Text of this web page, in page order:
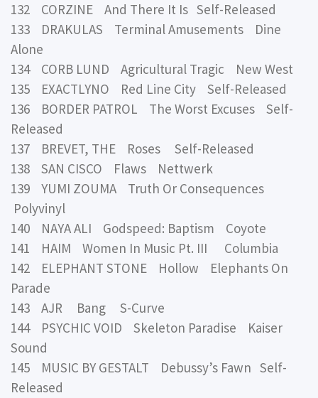
132 CORZINE And There It Is Self-Released
133 DRAKULAS Terminal Amusements Dine
Alone
134 CORB LUND Agricultural Tragic New West
135 EXACTLYNO Red Line City Self-Released
136 BORDER PATROL The Worst Excuses Self-
Released
137 BREVET, THE Roses Self-Released
138 SAN CISCO Flaws Nettwerk
139 YUMI ZOUMA Truth Or Consequences
Polyvinyl
140 NAYA ALI Godspeed: Baptism Coyote
141 HAIM Women In Music Pt. III Columbia
142 ELEPHANT STONE Hollow Elephants On
Parade
143 AJR Bang S-Curve
144 PSYCHIC VOID Skeleton Paradise Kaiser
Sound
145 MUSIC BY GESTALT Debussy’s Fawn Self-
Released